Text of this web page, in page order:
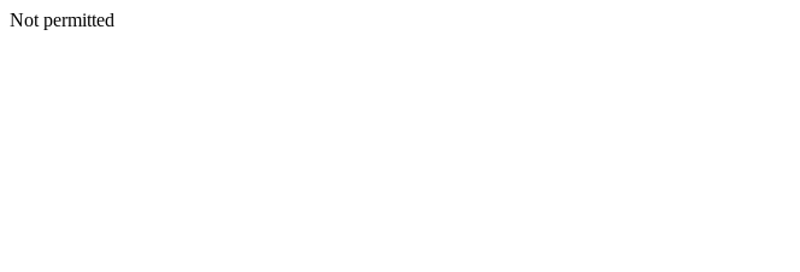
Not permitted